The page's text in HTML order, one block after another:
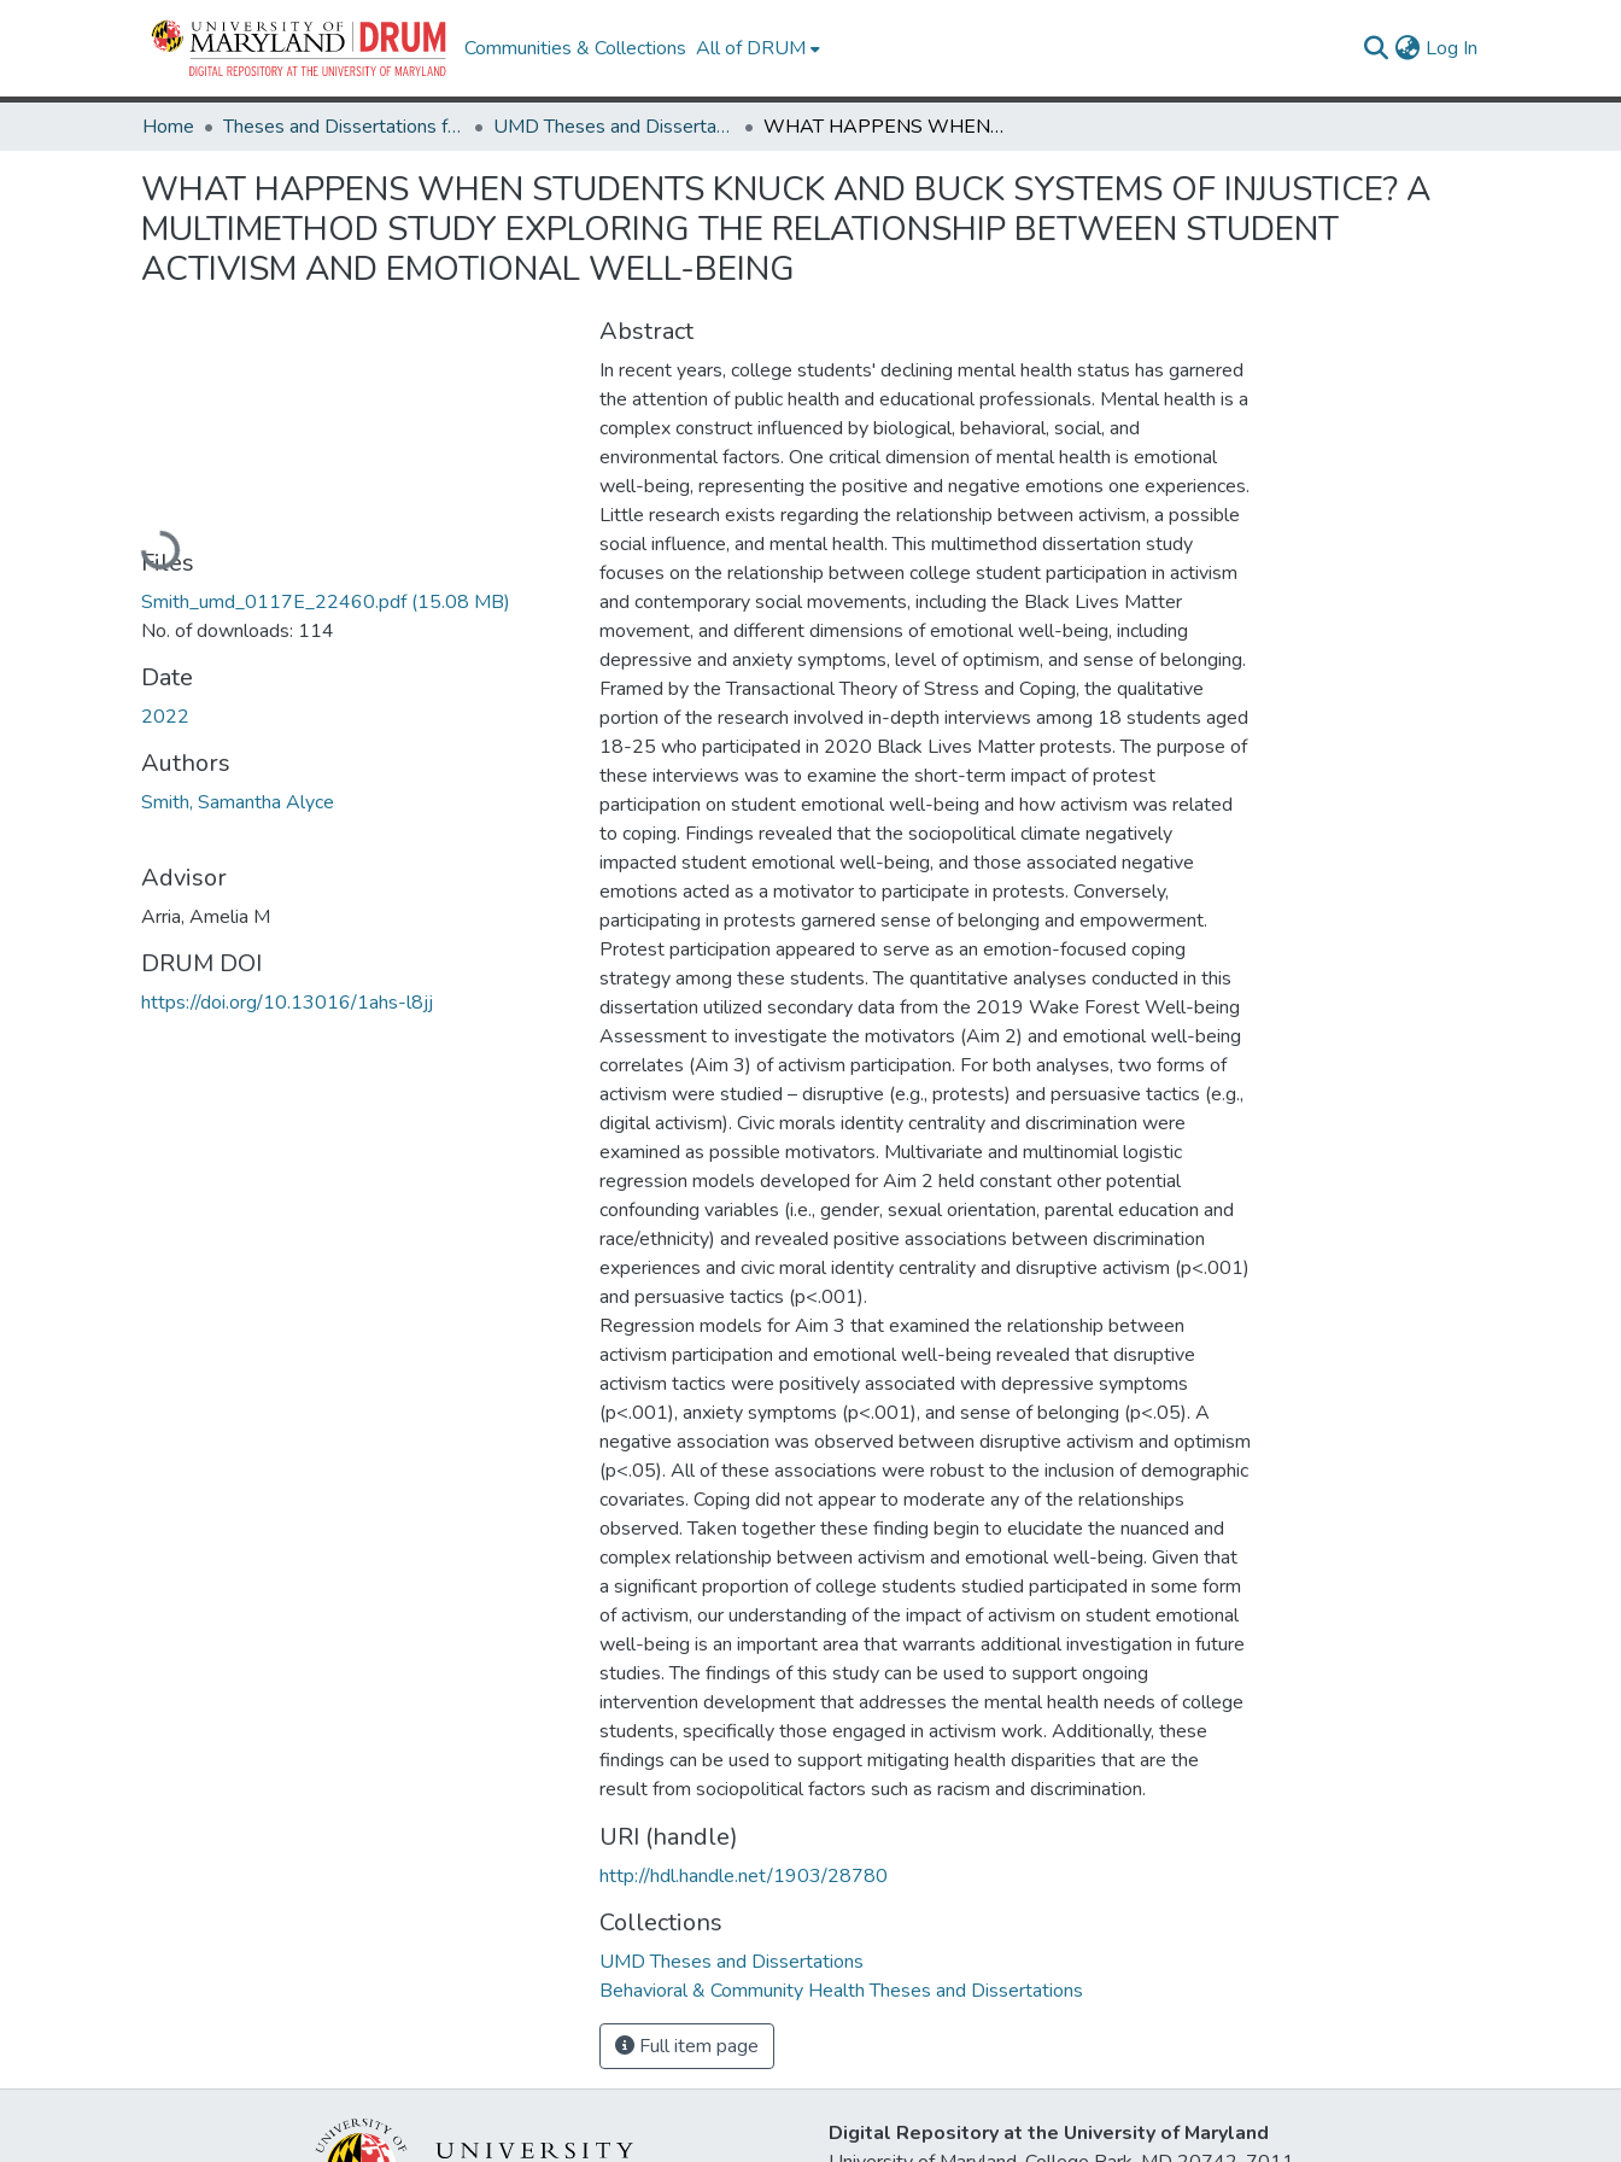
Communities & Collections All of DRUM Log In
Home Theses and Dissertations from UMD UMD Theses and Dissertations WHAT HAPPENS WHEN STUDENTS KNUCK AND BUCK SYSTEMS OF INJUSTICE? A MULTIMETHOD STUDY EXPLORING THE RELATIONSHIP BETWEEN STUDENT ACTIVISM AND EMOTIONAL WELL-BEING
WHAT HAPPENS WHEN STUDENTS KNUCK AND BUCK SYSTEMS OF INJUSTICE? A
MULTIMETHOD STUDY EXPLORING THE RELATIONSHIP BETWEEN STUDENT
ACTIVISM AND EMOTIONAL WELL-BEING
Loading...
Files
Smith_umd_0117E_22460.pdf(15.08 MB)
No. of downloads: 114
Date
2022
Authors
Smith, Samantha Alyce
Advisor
Arria, Amelia M
DRUM DOI
https://doi.org/10.13016/1ahs-l8jj
Abstract
In recent years, college students' declining mental health status has garnered
the attention of public health and educational professionals. Mental health is a
complex construct influenced by biological, behavioral, social, and
environmental factors. One critical dimension of mental health is emotional
well-being, representing the positive and negative emotions one experiences.
Little research exists regarding the relationship between activism, a possible
social influence, and mental health. This multimethod dissertation study
focuses on the relationship between college student participation in activism
and contemporary social movements, including the Black Lives Matter
movement, and different dimensions of emotional well-being, including
depressive and anxiety symptoms, level of optimism, and sense of belonging.
Framed by the Transactional Theory of Stress and Coping, the qualitative
portion of the research involved in-depth interviews among 18 students aged
18-25 who participated in 2020 Black Lives Matter protests. The purpose of
these interviews was to examine the short-term impact of protest
participation on student emotional well-being and how activism was related
to coping. Findings revealed that the sociopolitical climate negatively
impacted student emotional well-being, and those associated negative
emotions acted as a motivator to participate in protests. Conversely,
participating in protests garnered sense of belonging and empowerment.
Protest participation appeared to serve as an emotion-focused coping
strategy among these students. The quantitative analyses conducted in this
dissertation utilized secondary data from the 2019 Wake Forest Well-being
Assessment to investigate the motivators (Aim 2) and emotional well-being
correlates (Aim 3) of activism participation. For both analyses, two forms of
activism were studied – disruptive (e.g., protests) and persuasive tactics (e.g.,
digital activism). Civic morals identity centrality and discrimination were
examined as possible motivators. Multivariate and multinomial logistic
regression models developed for Aim 2 held constant other potential
confounding variables (i.e., gender, sexual orientation, parental education and
race/ethnicity) and revealed positive associations between discrimination
experiences and civic moral identity centrality and disruptive activism (p<.001)
and persuasive tactics (p<.001).
Regression models for Aim 3 that examined the relationship between
activism participation and emotional well-being revealed that disruptive
activism tactics were positively associated with depressive symptoms
(p<.001), anxiety symptoms (p<.001), and sense of belonging (p<.05). A
negative association was observed between disruptive activism and optimism
(p<.05). All of these associations were robust to the inclusion of demographic
covariates. Coping did not appear to moderate any of the relationships
observed. Taken together these finding begin to elucidate the nuanced and
complex relationship between activism and emotional well-being. Given that
a significant proportion of college students studied participated in some form
of activism, our understanding of the impact of activism on student emotional
well-being is an important area that warrants additional investigation in future
studies. The findings of this study can be used to support ongoing
intervention development that addresses the mental health needs of college
students, specifically those engaged in activism work. Additionally, these
findings can be used to support mitigating health disparities that are the
result from sociopolitical factors such as racism and discrimination.
URI (handle)
http://hdl.handle.net/1903/28780
Collections
UMD Theses and Dissertations
Behavioral & Community Health Theses and Dissertations
Full item page
Digital Repository at the University of Maryland